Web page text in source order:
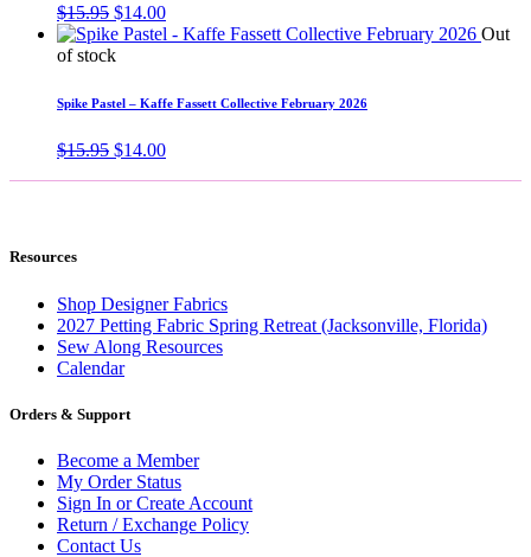
$15.95 Original
price
was:
$14.00Current
price
Out
of stock
Spike Pastel – Kaffe Fassett Collective February 2026
$15.95 Original
$14.00Current
Resources
Shop Designer Fabrics
2027 Petting Fabric Spring Retreat (Jacksonville, Florida)
Sew Along Resources
Calendar
Orders & Support
Become a Member
My Order Status
Sign In or Create Account
Return / Exchange Policy
Contact Us